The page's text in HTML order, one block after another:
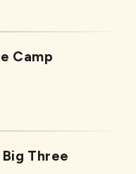
Camp
Three